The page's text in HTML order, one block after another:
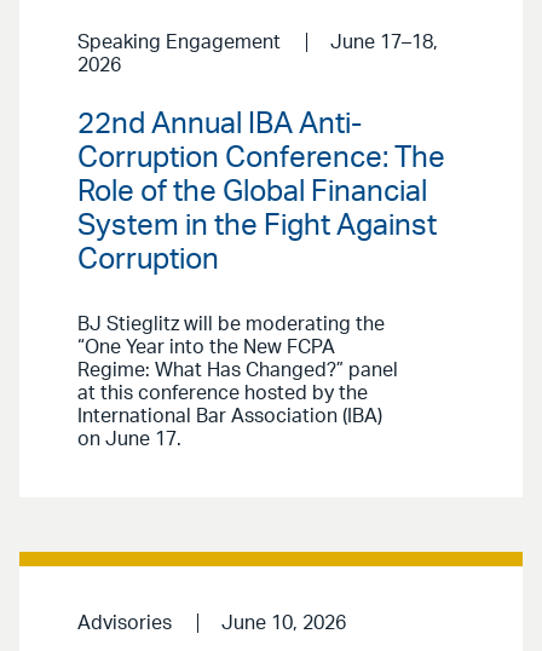
Speaking Engagement
June 17–18,
2026
22nd Annual IBA Anti-
Corruption Conference: The
Role of the Global Financial
System in the Fight Against
Corruption
BJ Stieglitz will be moderating the
“One Year into the New FCPA
Regime: What Has Changed?” panel
at this conference hosted by the
International Bar Association (IBA)
on June 17.
Advisories June 10, 2026